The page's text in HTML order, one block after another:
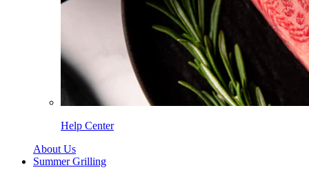
Help Center
About Us
Summer Grilling